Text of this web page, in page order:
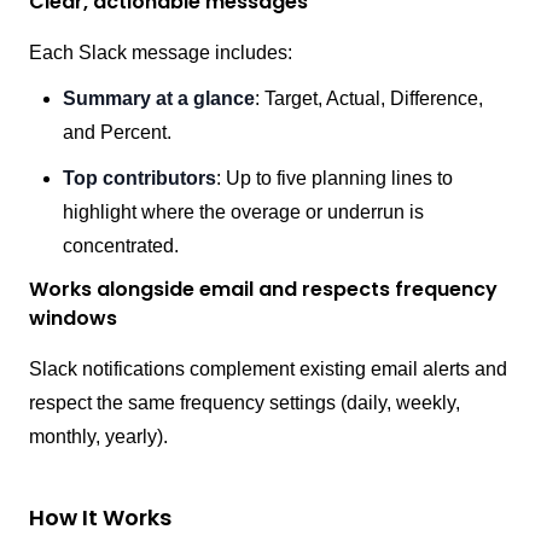
Each Slack message includes:
Summary at a glance: Target, Actual, Difference,
and Percent.
Top contributors: Up to five planning lines to
highlight where the overage or underrun is
concentrated.
Works alongside email and respects frequency
windows
Slack notifications complement existing email alerts and
respect the same frequency settings (daily, weekly,
monthly, yearly).
How It Works